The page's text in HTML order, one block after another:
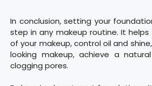
In conclusion, setting your
step in any makeup routine. It
of your makeup, control oil and
looking makeup, achieve a
clogging pores.